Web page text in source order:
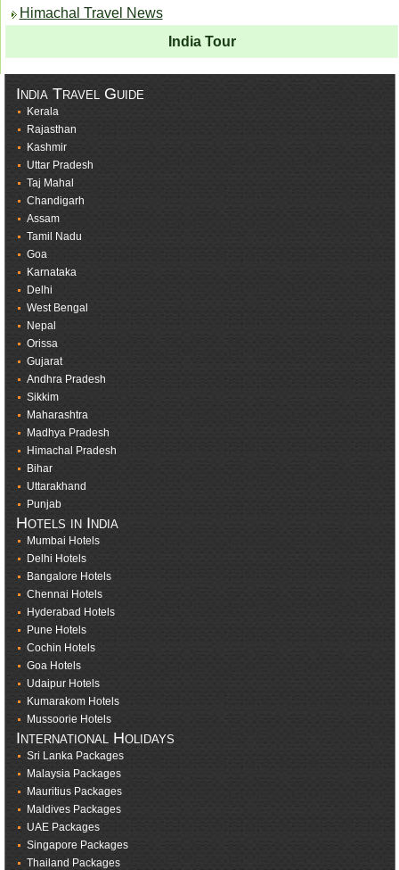
Himachal Travel News
India Tour
India Travel Guide
Kerala
Rajasthan
Kashmir
Uttar Pradesh
Taj Mahal
Chandigarh
Assam
Tamil Nadu
Goa
Karnataka
Delhi
West Bengal
Nepal
Orissa
Gujarat
Andhra Pradesh
Sikkim
Maharashtra
Madhya Pradesh
Himachal Pradesh
Bihar
Uttarakhand
Punjab
Hotels in India
Mumbai Hotels
Delhi Hotels
Bangalore Hotels
Chennai Hotels
Hyderabad Hotels
Pune Hotels
Cochin Hotels
Goa Hotels
Udaipur Hotels
Kumarakom Hotels
Mussoorie Hotels
International Holidays
Sri Lanka Packages
Malaysia Packages
Mauritius Packages
Maldives Packages
UAE Packages
Singapore Packages
Thailand Packages